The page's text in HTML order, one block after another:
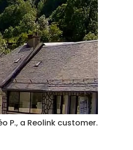
P., a Reolink customer.